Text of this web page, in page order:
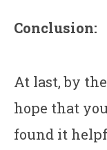
Conclusion:
At last, by
hope that
found it